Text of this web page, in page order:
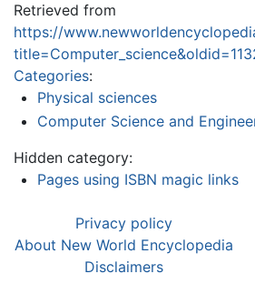
Retrieved from
https://
Categories:
Physical sciences
Computer Science and
Hidden category:
Pages using ISBN magic links
Privacy policy
About New World Encyclopedia
Disclaimers